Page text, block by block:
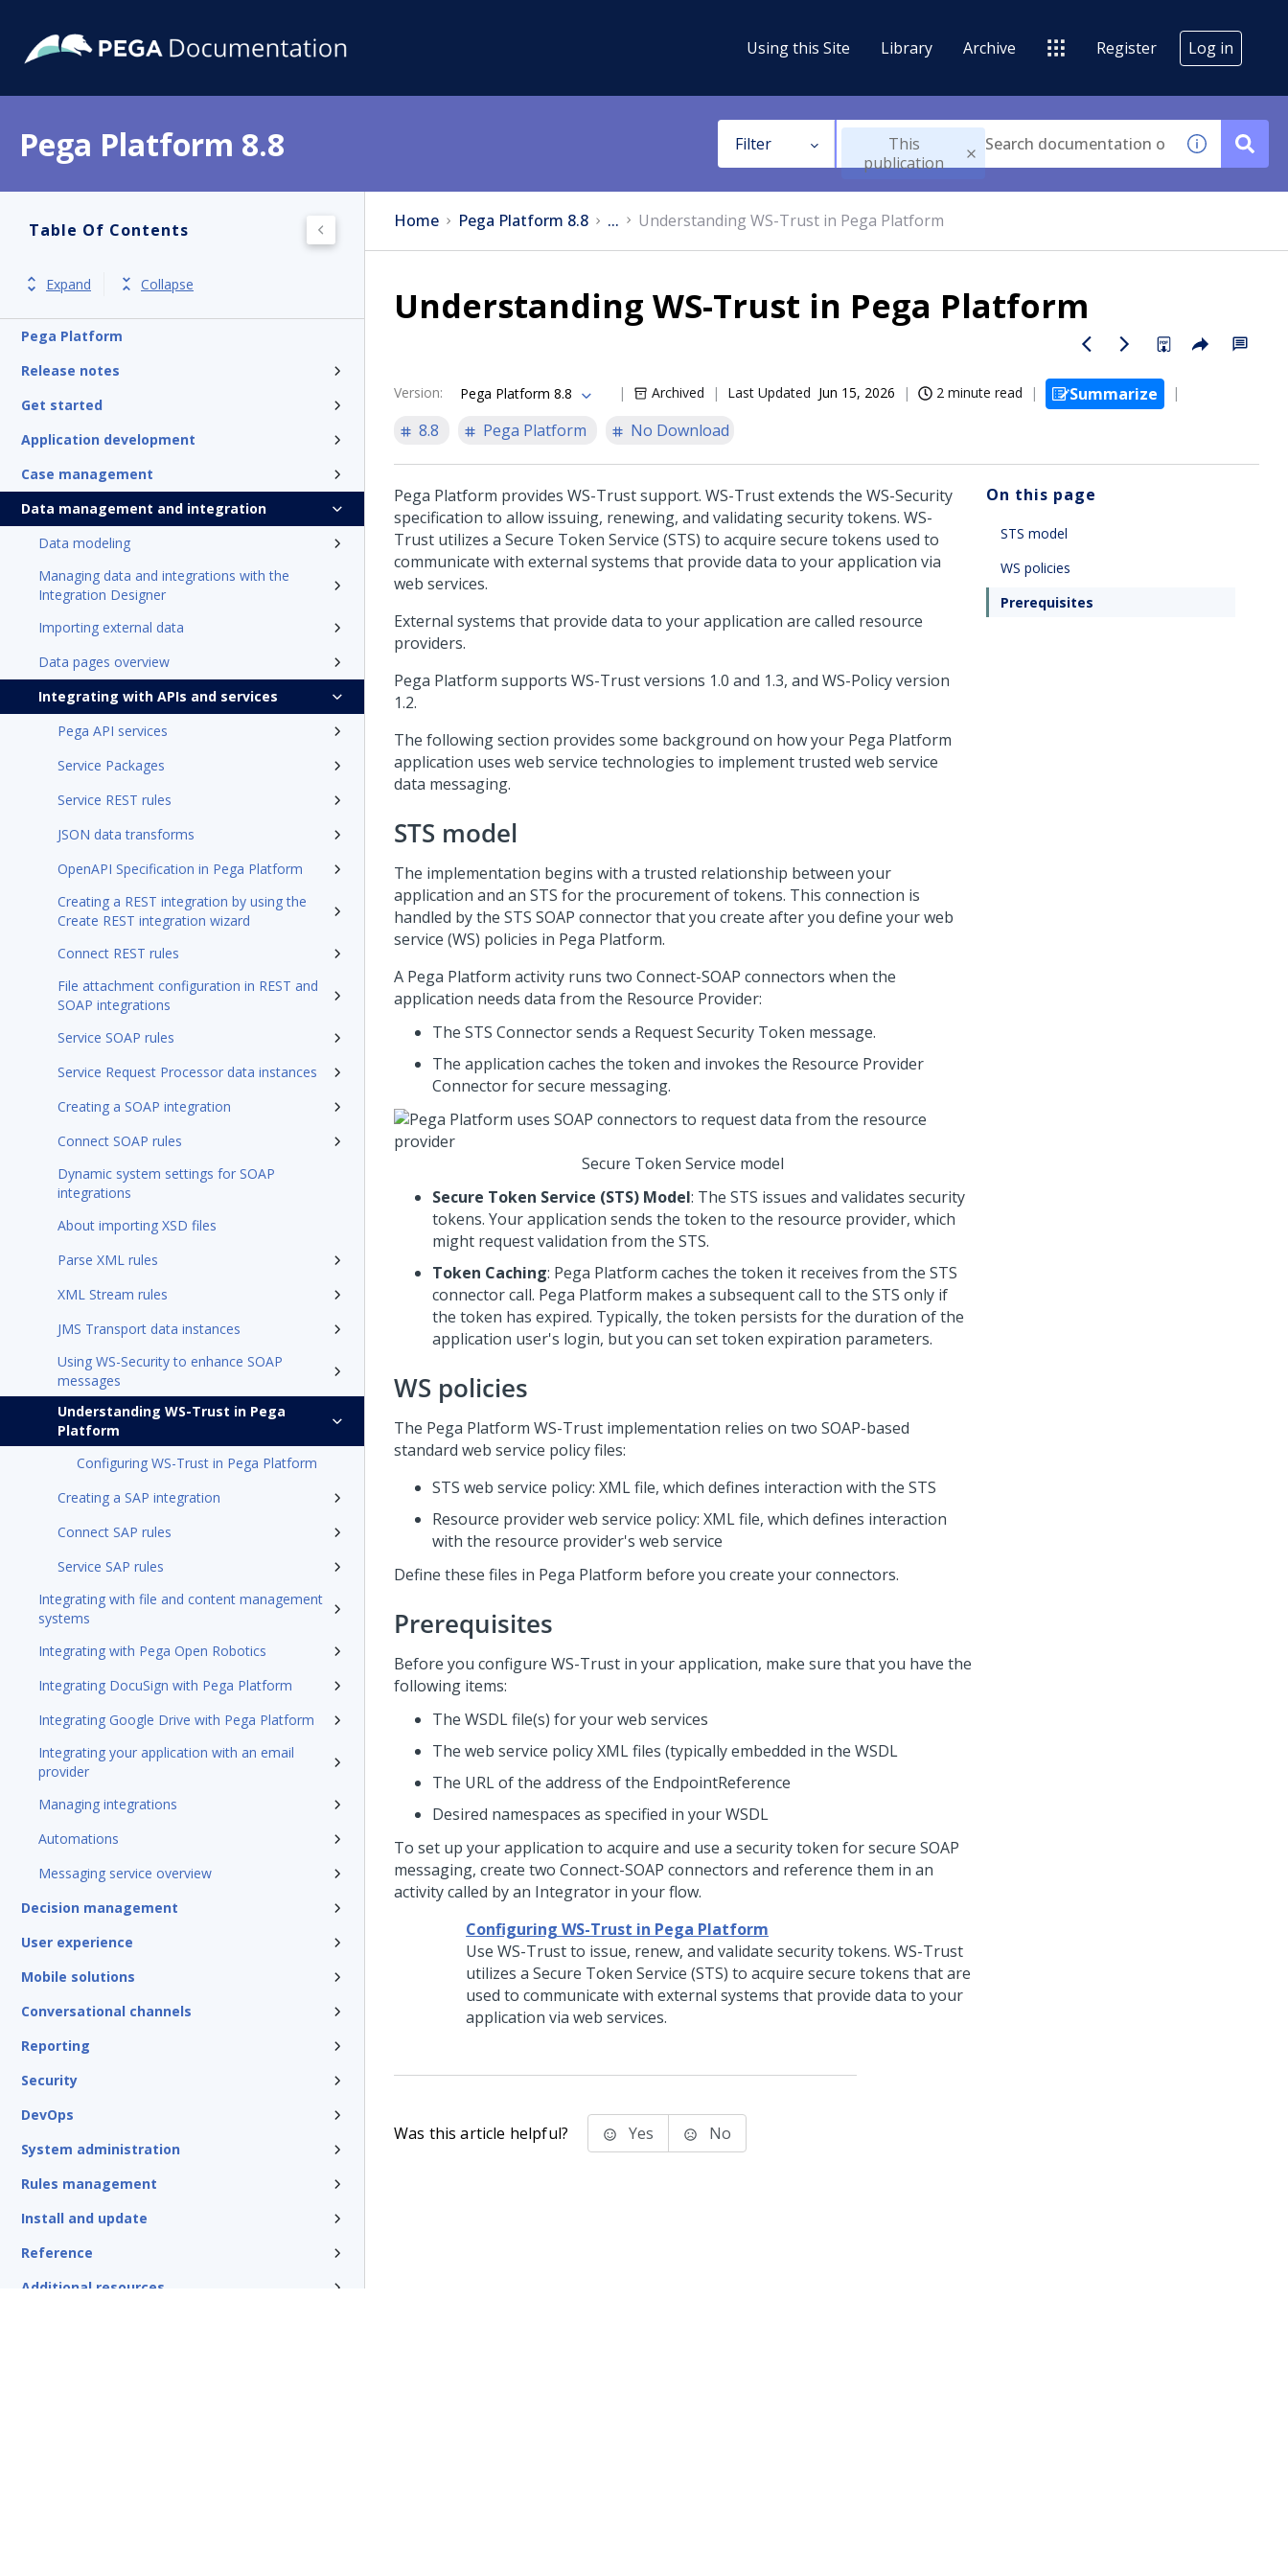
Using this Site Library Archive Register Log in
Pega Platform 8.8 Filter
This
publication
Table Of Contents
Expand Collapse
Pega Platform
Release notes
Get started
Application development
Case management
Data management and integration
Data modeling
Managing data and integrations with the
Integration Designer
Importing external data
Data pages overview
Integrating with APIs and services
Pega API services
Service Packages
Service REST rules
JSON data transforms
OpenAPI Specification in Pega Platform
Creating a REST integration by using the
Create REST integration wizard
Connect REST rules
File attachment configuration in REST and
SOAP integrations
Service SOAP rules
Service Request Processor data instances
Creating a SOAP integration
Connect SOAP rules
Dynamic system settings for SOAP
integrations
About importing XSD files
Parse XML rules
XML Stream rules
JMS Transport data instances
Using WS-Security to enhance SOAP
messages
Understanding WS-Trust in Pega
Platform
Configuring WS-Trust in Pega Platform
Creating a SAP integration
Connect SAP rules
Service SAP rules
Integrating with file and content management
systems
Integrating with Pega Open Robotics
Integrating DocuSign with Pega Platform
Integrating Google Drive with Pega Platform
Integrating your application with an email
provider
Managing integrations
Automations
Messaging service overview
Decision management
User experience
Mobile solutions
Conversational channels
Reporting
Security
DevOps
System administration
Rules management
Install and update
Reference
Additional resources
Home Pega Platform 8.8 ... Understanding WS-Trust in Pega Platform
Understanding WS-Trust in Pega Platform
Version: Pega Platform 8.8 Archived Last Updated Jun 15, 2026 2 minute read
Summarize
8.8
Pega Platform No Download
Pega Platform provides WS-Trust support. WS-Trust extends the WS-Security
specification to allow issuing, renewing, and validating security tokens. WS-
Trust utilizes a Secure Token Service (STS) to acquire secure tokens used to
communicate with external systems that provide data to your application via
web services.
External systems that provide data to your application are called resource
providers.
Pega Platform supports WS-Trust versions 1.0 and 1.3, and WS-Policy version
1.2.
The following section provides some background on how your Pega Platform
application uses web service technologies to implement trusted web service
data messaging.
STS model
The implementation begins with a trusted relationship between your
application and an STS for the procurement of tokens. This connection is
handled by the STS SOAP connector that you create after you define your web
service (WS) policies in Pega Platform.
A Pega Platform activity runs two Connect-SOAP connectors when the
application needs data from the Resource Provider:
The STS Connector sends a Request Security Token message.
The application caches the token and invokes the Resource Provider
Connector for secure messaging.
Secure Token Service model
Secure Token Service (STS) Model: The STS issues and validates security
tokens. Your application sends the token to the resource provider, which
might request validation from the STS.
Token Caching: Pega Platform caches the token it receives from the STS
connector call. Pega Platform makes a subsequent call to the STS only if
the token has expired. Typically, the token persists for the duration of the
application user's login, but you can set token expiration parameters.
WS policies
The Pega Platform WS-Trust implementation relies on two SOAP-based
standard web service policy files:
STS web service policy: XML file, which defines interaction with the STS
Resource provider web service policy: XML file, which defines interaction
with the resource provider's web service
Define these files in Pega Platform before you create your connectors.
Prerequisites
Before you configure WS-Trust in your application, make sure that you have the
following items:
The WSDL file(s) for your web services
The web service policy XML files (typically embedded in the WSDL
The URL of the address of the EndpointReference
Desired namespaces as specified in your WSDL
To set up your application to acquire and use a security token for secure SOAP
messaging, create two Connect-SOAP connectors and reference them in an
activity called by an Integrator in your flow.
Configuring WS-Trust in Pega Platform
Use WS-Trust to issue, renew, and validate security tokens. WS-Trust
utilizes a Secure Token Service (STS) to acquire secure tokens that are
used to communicate with external systems that provide data to your
application via web services.
On this page
STS model
WS policies
Prerequisites
Was this article helpful? Yes No